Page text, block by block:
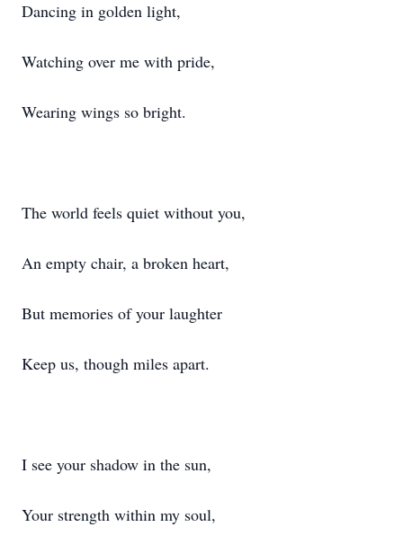
Dancing in golden light,
Watching over me with pride,
Wearing wings so bright.
The world feels quiet without you,
An empty chair, a broken heart,
But memories of your laughter
Keep us, though miles apart.
I see your shadow in the sun,
Your strength within my soul,